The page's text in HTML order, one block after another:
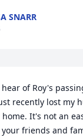
SNARR
of Roy's
recently lost my
It's not an
friends and